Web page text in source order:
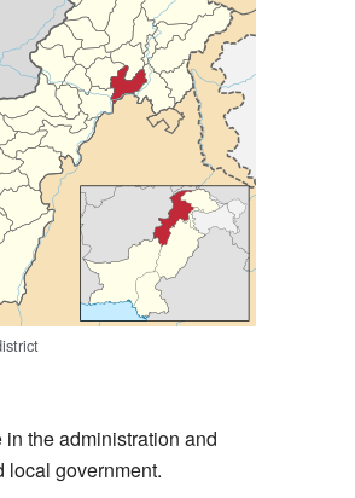
the administration and
local government.